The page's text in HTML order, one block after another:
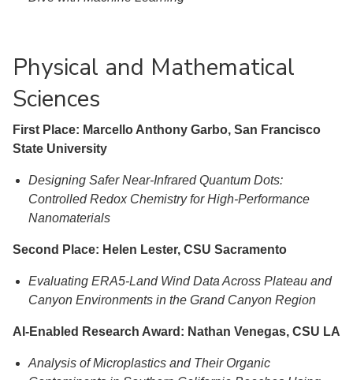
Physical and Mathematical
Sciences
First Place: Marcello Anthony Garbo, San Francisco
State University
Designing Safer Near-Infrared Quantum Dots:
Controlled Redox Chemistry for High-Performance
Nanomaterials
Second Place: Helen Lester, CSU Sacramento
Evaluating ERA5-Land Wind Data Across Plateau and
Canyon Environments in the Grand Canyon Region
AI-Enabled Research Award: Nathan Venegas, CSU LA
Analysis of Microplastics and Their Organic